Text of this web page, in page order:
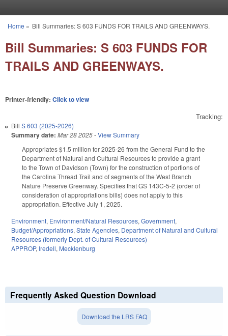
You are here
Home » Bill Summaries: S 603 FUNDS FOR TRAILS AND GREENWAYS.
Bill Summaries: S 603 FUNDS FOR
TRAILS AND GREENWAYS.
Printer-friendly: Click to view
Tracking:
Bill S 603 (2025-2026)
Summary date: Mar 28 2025-View Summary
Appropriates $1.5 million for 2025-26 from the General Fund to the
Department of Natural and Cultural Resources to provide a grant
to the Town of Davidson (Town) for the construction of portions of
the Carolina Thread Trail and of segments of the West Branch
Nature Preserve Greenway. Specifies that GS 143C-5-2 (order of
consideration of appropriations bills) does not apply to this
appropriation. Effective July 1, 2025.
Environment, Environment/Natural Resources, Government,
Budget/Appropriations, State Agencies, Department of Natural and Cultural
Resources (formerly Dept. of Cultural Resources)
APPROP, Iredell, Mecklenburg
Frequently Asked Question Download
Download the LRS FAQ